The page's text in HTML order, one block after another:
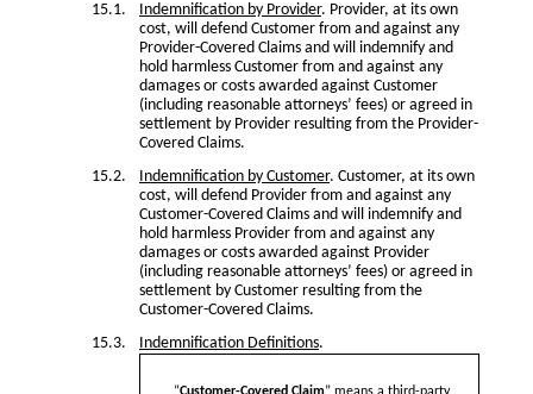
Indemnification by Provider. Provider, at its own
cost, will defend Customer from and against any
Provider-Covered Claims and will indemnify and
hold harmless Customer from and against any
damages or costs awarded against Customer
(including reasonable attorneys’ fees) or agreed in
settlement by Provider resulting from the Provider-
Covered Claims.
Indemnification by Customer. Customer, at its own
cost, will defend Provider from and against any
Customer-Covered Claims and will indemnify and
hold harmless Provider from and against any
damages or costs awarded against Provider
(including reasonable attorneys’ fees) or agreed in
settlement by Customer resulting from the
Customer-Covered Claims.
Indemnification Definitions.